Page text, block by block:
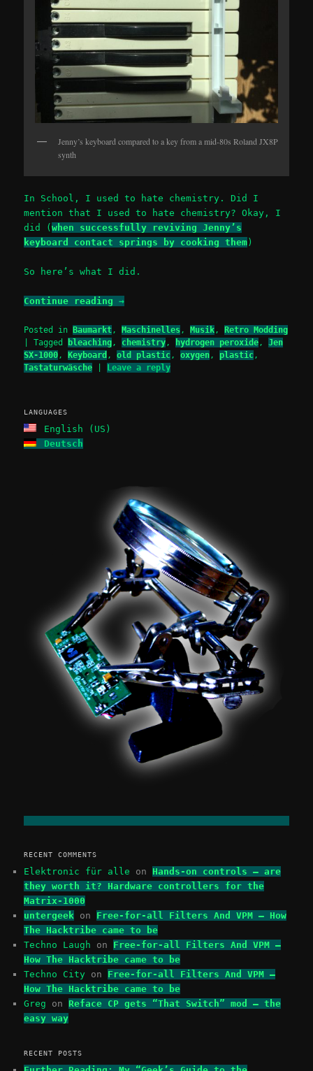
Jenny’s keyboard compared to a key from a mid-80s Roland JX8P
synth
In School, I used to hate chemistry. Did I
mention that I used to hate chemistry? Okay, I
did (when successfully reviving Jenny’s
keyboard contact springs by cooking them )
So here’s what I did.
Continue reading→
Posted in Baumarkt ,Maschinelles ,Musik ,Retro Modding
|Tagged bleaching , chemistry , hydrogen peroxide ,Jen
SX-1000 ,Keyboard ,old plastic ,oxygen , plastic ,
Tastaturwäsche
Leave a reply
LANGUAGES
English (US)
Deutsch
RECENT COMMENTS
Elektronic für alle on Hands-on controls – are
they worth it? Hardware controllers for the
Matrix-1000
untergeek on Free-for-all Filters And VPM – How
The Hacktribe came to be
Techno Laugh on Free-for-all Filters And VPM –
How The Hacktribe came to be
Techno City on Free-for-all Filters And VPM –
How The Hacktribe came to be
Greg onReface CP gets “That Switch” mod – the
easy way
RECENT POSTS